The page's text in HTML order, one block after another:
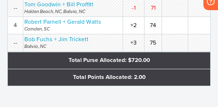
-- Tom Goodwin + Bill Proffitt
Holden Beach, NC, Bolivia, NC
-1 71
4 Robert Parnell + Gerald Watts
Camden, SC
+2 74
-- Bob Fuchs + Jim Trickett
Bolivia, NC
+3 75
Total Purse Allocated: $720.00
Total Points Allocated: 2.00